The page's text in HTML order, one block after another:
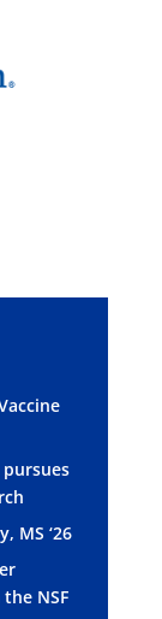
MS ‘26
NSF